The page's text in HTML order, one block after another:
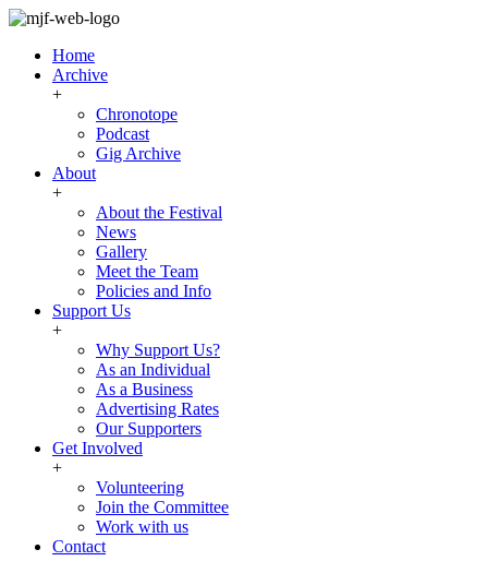
Home
Archive
+
Chronotope
Podcast
Gig Archive
About
+
About the Festival
News
Gallery
Meet the Team
Policies and Info
Support Us
+
Why Support Us?
As an Individual
As a Business
Advertising Rates
Our Supporters
Get Involved
+
Volunteering
Join the Committee
Work with us
Contact